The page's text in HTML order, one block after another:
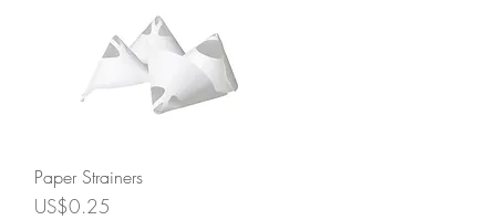
Quick View
Paper Strainers
Price
US$0.25